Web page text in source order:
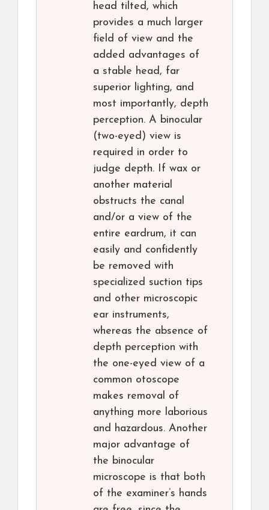
head tilted, which
provides a much larger
field of view and the
added advantages of
a stable head, far
superior lighting, and
most importantly, depth
perception. A binocular
(two-eyed) view is
required in order to
judge depth. If wax or
another material
obstructs the canal
and/or a view of the
entire eardrum, it can
easily and confidently
be removed with
specialized suction tips
and other microscopic
ear instruments,
whereas the absence of
depth perception with
the one-eyed view of a
common otoscope
makes removal of
anything more laborious
and hazardous. Another
major advantage of
the binocular
microscope is that both
of the examiner’s hands